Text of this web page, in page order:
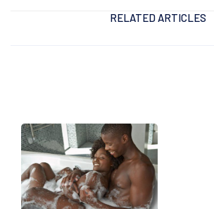
RELATED ARTICLES